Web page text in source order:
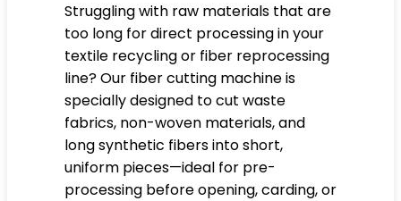
Struggling with raw materials that are
too long for direct processing in your
textile recycling or fiber reprocessing
line? Our fiber cutting machine is
specially designed to cut waste
fabrics, non-woven materials, and
long synthetic fibers into short,
uniform pieces—ideal for pre-
processing before opening, carding, or